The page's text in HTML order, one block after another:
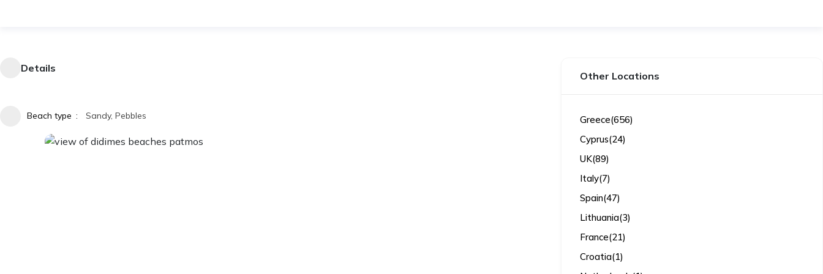
Details
Beach type Sandy, Pebbles
Other Locations
Greece(656)
Cyprus(24)
UK(89)
Italy(7)
Spain(47)
Lithuania(3)
France(21)
Croatia(1)